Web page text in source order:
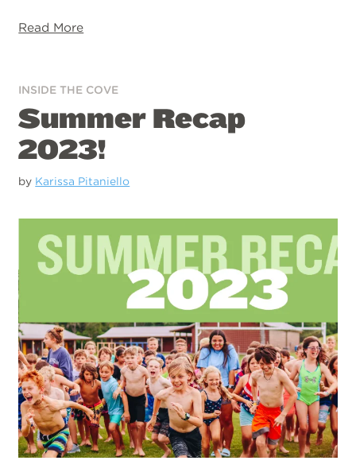
Read More
INSIDE THE COVE
Summer Recap
2023!
by Karissa Pitaniello